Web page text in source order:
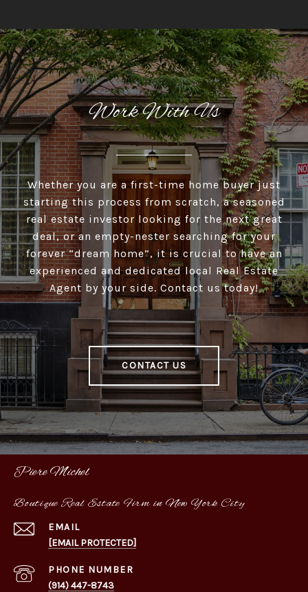
Work With Us
Whether you are a first-time home buyer just
starting this process from scratch, a seasoned
real estate investor looking for the next great
deal, or an empty-nester searching for your
forever “dream home”, it is crucial to have an
experienced and dedicated local Real Estate
Agent by your side. Contact us today!
CONTACT US
Piere Michel
Boutique Real Estate Firm in New York City
EMAIL
[EMAIL PROTECTED]
PHONE NUMBER
(914) 447-8743